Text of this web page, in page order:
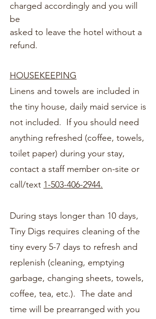
charged accordingly and you will
be
asked to leave the hotel without a
refund.
HOUSEKEEPING
Linens and towels are included in
the tiny house, daily maid service is
not included. If you should need
anything refreshed (coffee, towels,
toilet paper) during your stay,
contact a staff member on-site or
call/text 1-503-406-2944.
During stays longer than 10 days,
Tiny Digs requires cleaning of the
tiny every 5-7 days to refresh and
replenish (cleaning, emptying
garbage, changing sheets, towels,
coffee, tea, etc.). The date and
time will be prearranged with you